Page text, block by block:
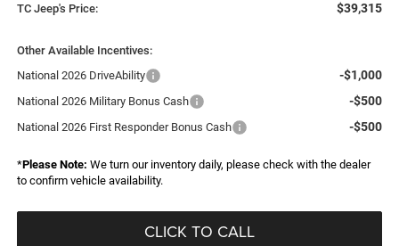
TC Jeep's Price: $39,315
Other Available Incentives:
National 2026 DriveAbility
-$1,000
National 2026 Military Bonus Cash -$500
National 2026 First Responder Bonus Cash -$500
*Please Note: We turn our inventory daily, please check with the dealer
to confirm vehicle availability.
CLICK TO CALL